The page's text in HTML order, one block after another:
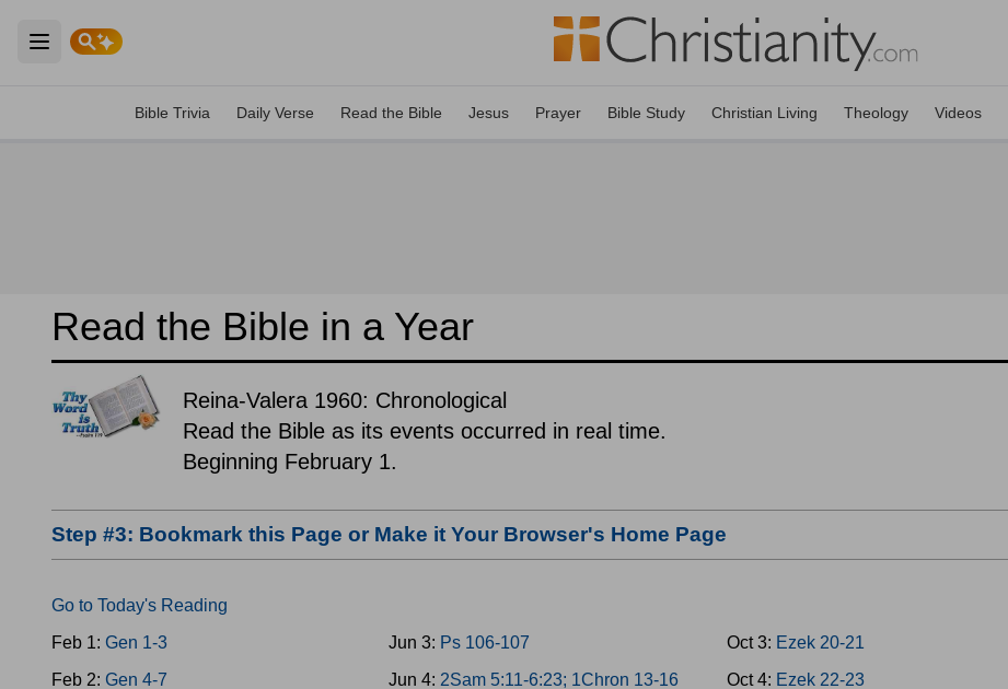
Open main menu
Bible Trivia Daily Verse Read the Bible Jesus Prayer Bible Study Christian Living Theology Videos
Read the Bible in a Year
Reina-Valera 1960: Chronological
Read the Bible as its events occurred in real time.
Beginning February 1.
Step #3: Bookmark this Page or Make it Your Browser's Home Page
Go to Today's Reading
Feb 1: Gen 1-3
Feb 2: Gen 4-7
Jun 3: Ps 106-107
Jun 4: 2Sam 5:11-6:23; 1Chron 13-16
Oct 3: Ezek 20-21
Oct 4: Ezek 22-23